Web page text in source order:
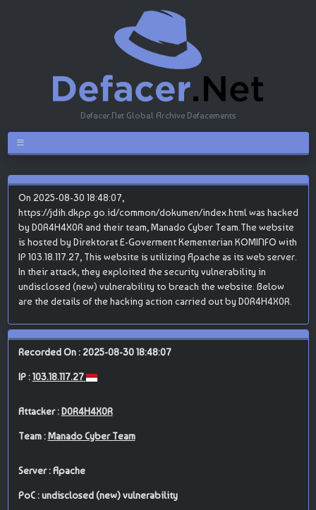
Defacer.Net Global Archive Defacements
On 2025-08-30 18:48:07,
https://jdih.dkpp.go.id/common/dokumen/index.html was hacked
by D0R4H4X0R and their team, Manado Cyber Team.The website
is hosted by Direktorat E-Goverment Kementerian KOMINFO with
IP 103.18.117.27, This website is utilizing Apache as its web server.
In their attack, they exploited the security vulnerability in
undisclosed (new) vulnerability to breach the website. Below
are the details of the hacking action carried out by D0R4H4X0R.
Recorded On : 2025-08-30 18:48:07
IP :103.18.117.27
Attacker : D0R4H4X0R
Team : Manado Cyber Team
Server : Apache
PoC : undisclosed (new) vulnerability